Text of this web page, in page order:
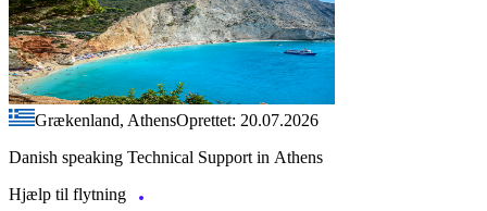
Grækenland, AthensOprettet: 20.07.2026
Danish speaking Technical Support in Athens
Hjælp til flytning